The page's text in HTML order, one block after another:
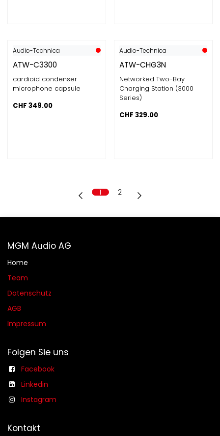
Audio-Technica
ATW-C3300
cardioid condenser
microphone capsule
CHF 349.00
Audio-Technica
ATW-CHG3N
Networked Two-Bay
Charging Station (3000
Series)
CHF 329.00
1 2
MGM Audio AG
Home
Team
Datenschutz
AGB​​
Impressum
Folgen Sie uns
Facebook
Linkedin
Instagram
Kontakt